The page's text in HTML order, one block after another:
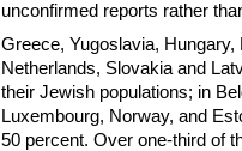
unconfirmed reports rather
Greece, Yugoslavia, Hungary,
Netherlands, Slovakia and
their Jewish populations; in
Luxembourg, Norway, and
50 percent. Over one-third of